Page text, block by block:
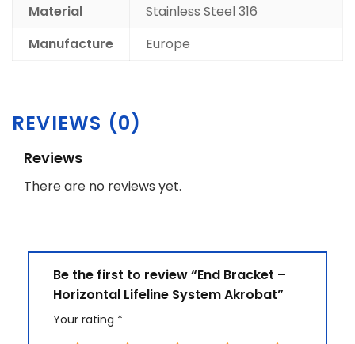
Material
Stainless Steel 316
Manufacture
Europe
REVIEWS (0)
Reviews
There are no reviews yet.
Be the first to review “End Bracket –
Horizontal Lifeline System Akrobat”
Your rating *